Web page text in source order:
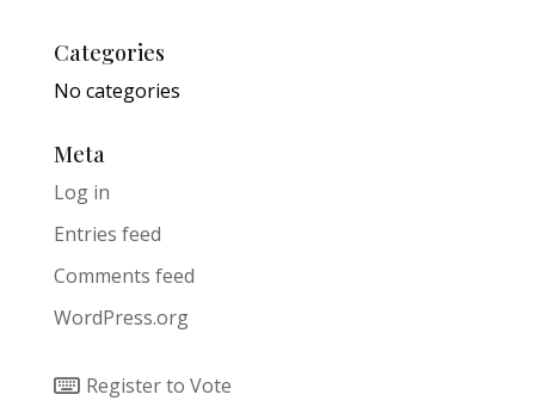
Categories
No categories
Meta
Log in
Entries feed
Comments feed
WordPress.org
Register to Vote